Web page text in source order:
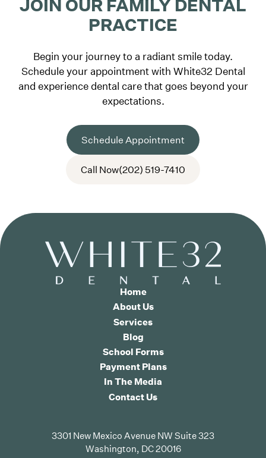
JOIN OUR FAMILY DENTAL
PRACTICE
Begin your journey to a radiant smile today.
Schedule your appointment with White32 Dental
and experience dental care that goes beyond your
expectations.
Schedule Appointment
Call Now(202) 519-7410
3301 New Mexico Avenue NW Suite 323
Washington, DC 20016
Home
About Us
Services
Blog
School Forms
Payment Plans
In The Media
Contact Us